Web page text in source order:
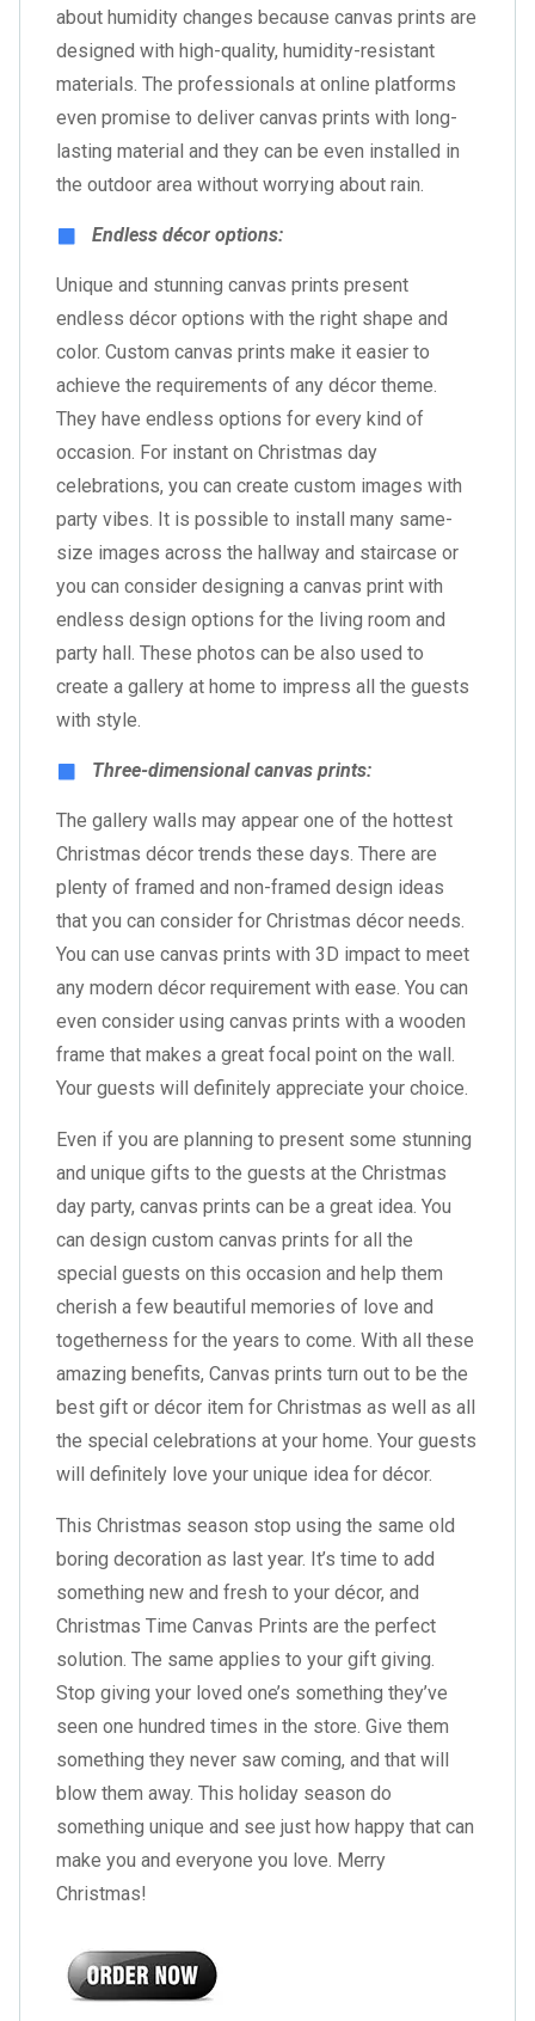
about humidity changes because canvas prints are
designed with high-quality, humidity-resistant
materials. The professionals at online platforms
even promise to deliver canvas prints with long-
lasting material and they can be even installed in
the outdoor area without worrying about rain.
Endless décor options:
Unique and stunning canvas prints present
endless décor options with the right shape and
color. Custom canvas prints make it easier to
achieve the requirements of any décor theme.
They have endless options for every kind of
occasion. For instant on Christmas day
celebrations, you can create custom images with
party vibes. It is possible to install many same-
size images across the hallway and staircase or
you can consider designing a canvas print with
endless design options for the living room and
party hall. These photos can be also used to
create a gallery at home to impress all the guests
with style.
Three-dimensional canvas prints:
The gallery walls may appear one of the hottest
Christmas décor trends these days. There are
plenty of framed and non-framed design ideas
that you can consider for Christmas décor needs.
You can use canvas prints with 3D impact to meet
any modern décor requirement with ease. You can
even consider using canvas prints with a wooden
frame that makes a great focal point on the wall.
Your guests will definitely appreciate your choice.
Even if you are planning to present some stunning
and unique gifts to the guests at the Christmas
day party, canvas prints can be a great idea. You
can design custom canvas prints for all the
special guests on this occasion and help them
cherish a few beautiful memories of love and
togetherness for the years to come. With all these
amazing benefits, Canvas prints turn out to be the
best gift or décor item for Christmas as well as all
the special celebrations at your home. Your guests
will definitely love your unique idea for décor.
This Christmas season stop using the same old
boring decoration as last year. It’s time to add
something new and fresh to your décor, and
Christmas Time Canvas Prints are the perfect
solution. The same applies to your gift giving.
Stop giving your loved one’s something they’ve
seen one hundred times in the store. Give them
something they never saw coming, and that will
blow them away. This holiday season do
something unique and see just how happy that can
make you and everyone you love. Merry
Christmas!